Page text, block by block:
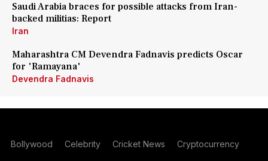
Saudi Arabia braces for possible attacks from Iran-
backed militias: Report
Iran
Maharashtra CM Devendra Fadnavis predicts Oscar
for 'Ramayana'
Devendra Fadnavis
Bollywood Celebrity Cricket News Cryptocurrency